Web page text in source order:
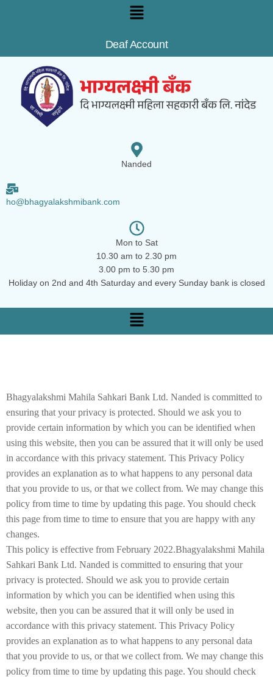
Deaf Account
Nanded
ho@bhagyalakshmibank.com
Mon to Sat
10.30 am to 2.30 pm
3.00 pm to 5.30 pm
Holiday on 2nd and 4th Saturday and every Sunday bank is closed
Bhagyalakshmi Mahila Sahkari Bank Ltd. Nanded is committed to
ensuring that your privacy is protected. Should we ask you to
provide certain information by which you can be identified when
using this website, then you can be assured that it will only be used
in accordance with this privacy statement. This Privacy Policy
provides an explanation as to what happens to any personal data
that you provide to us, or that we collect from. We may change this
policy from time to time by updating this page. You should check
this page from time to time to ensure that you are happy with any
changes.
This policy is effective from February 2022.Bhagyalakshmi Mahila
Sahkari Bank Ltd. Nanded is committed to ensuring that your
privacy is protected. Should we ask you to provide certain
information by which you can be identified when using this
website, then you can be assured that it will only be used in
accordance with this privacy statement. This Privacy Policy
provides an explanation as to what happens to any personal data
that you provide to us, or that we collect from. We may change this
policy from time to time by updating this page. You should check